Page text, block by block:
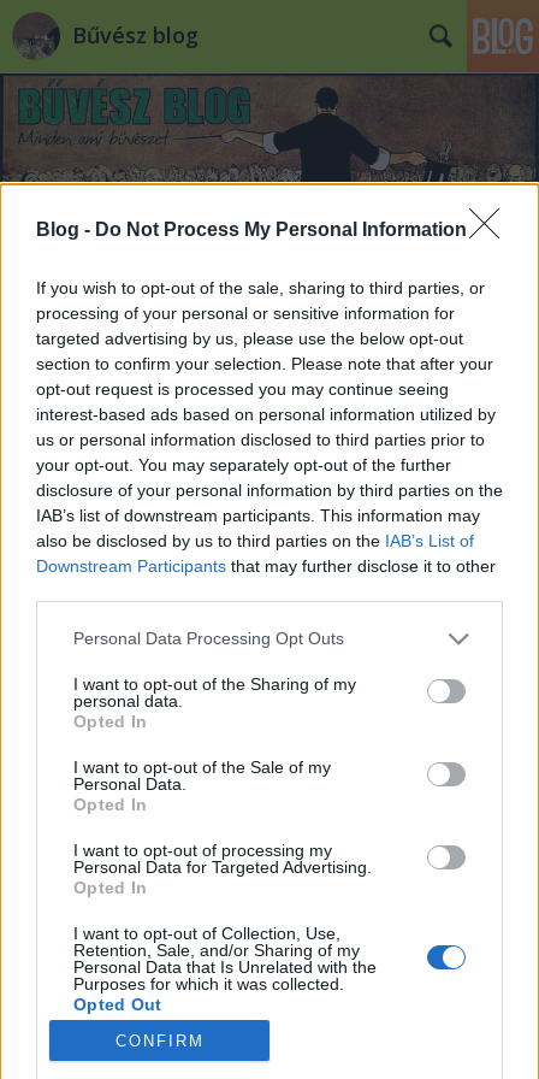
Blog - Do Not Process My Personal Information
If you wish to opt-out of the sale, sharing to third parties, or
processing of your personal or sensitive information for
targeted advertising by us, please use the below opt-out
section to confirm your selection. Please note that after your
opt-out request is processed you may continue seeing
interest-based ads based on personal information utilized by
us or personal information disclosed to third parties prior to
your opt-out. You may separately opt-out of the further
disclosure of your personal information by third parties on the
IAB’s list of downstream participants. This information may
also be disclosed by us to third parties on the IAB’s List of
Downstream Participants that may further disclose it to other
Please note that this website/app uses one or more Google
not limited to your visit or usage behaviour. You may click to
grant or deny consent to Google and its third-party tags to
use your data for below specified purposes in below Google
consent section.
Personal Data Processing Opt Outs
I want to opt-out of the Sharing of my
personal data.
Opted In
I want to opt-out of the Sale of my
Personal Data.
Opted In
I want to opt-out of processing my
Personal Data for Targeted Advertising.
Opted In
I want to opt-out of Collection, Use,
Retention, Sale, and/or Sharing of my
Personal Data that Is Unrelated with the
Purposes for which it was collected.
Opted Out
CONFIRM
Bűvész blog
Nagy Molnár Dávid illúzióshowja
vasárnap
Kelle Botond 2008. június 16.
Csak emlékeztetőül: most vasárnap (22-én) este lesz
Magic and Dance "Varázstánc" címmel Nagy Molnár
Dávid és a Botafogo Táncegyüttes egész estés tánc-
és illúzióshowja a Margitszigeti Szabadtéri
Színpadon.Magic and Dance - A Tánc és az illúzió
mágusai…
Nagy Molnár Dávid illúziói a
Margitszigeti Szabadtéri Színpadon
Kelle Botond•2008. május 29.
Június 22-én, vasárnap este Magic and Dance
"Varázstánc" címmel Nagy Molnár Dávid és a
Botafogo Táncegyüttes egész estés tánc és illúzió
showt mutatnak be a Margitszigeti Szabadtéri
Színpadon. Mindketten saját műfajukban a világ
legjobbjai közé tartoznak és június…